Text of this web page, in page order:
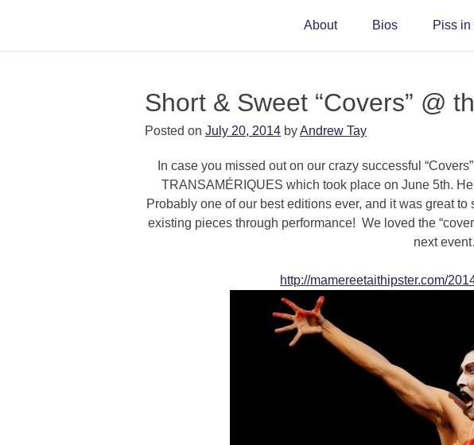
About Bios Piss in
Short & Sweet “Covers” @
Posted on July 20, 2014 byAndrew Tay
In case you missed out on our crazy successful
TRANSAMÉRIQUES which took place on June 5th.
Probably one of our best editions ever, and it was great
existing pieces through performance! We loved the
next
http://mamereetaithipster.com/